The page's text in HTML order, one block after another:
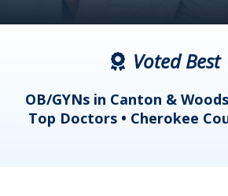
Voted Best
OB/GYNs in Canton &
Top Doctors • Cherokee